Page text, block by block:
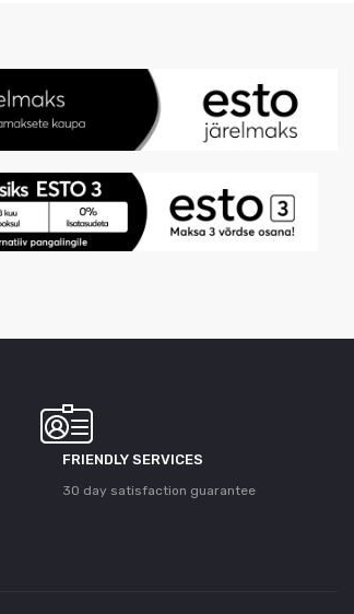
FRIENDLY SERVICES
30 day satisfaction guarantee